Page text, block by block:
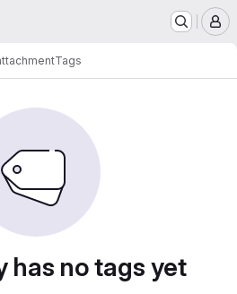
Tags
has no tags yet